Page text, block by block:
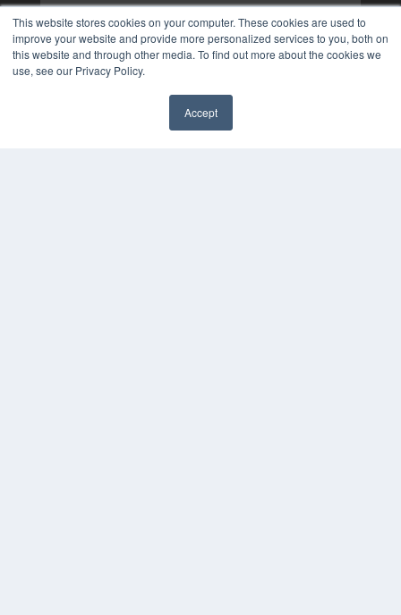
This website stores cookies on your computer. These cookies are used to
improve your website and provide more personalized services to you, both on
this website and through other media. To find out more about the cookies we
use, see our Privacy Policy.
Accept